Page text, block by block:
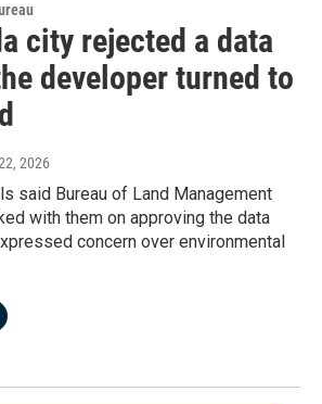
city rejected a data
developer turned to
2026
said Bureau of Land Management
with them on approving the data
concern over environmental